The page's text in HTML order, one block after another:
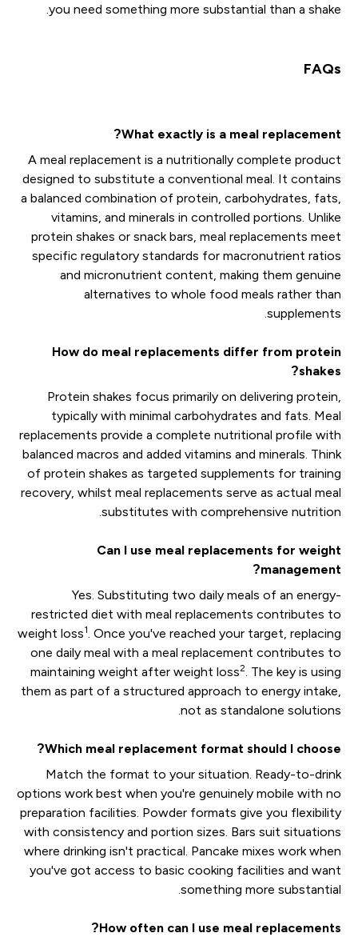
you need something more substantial than a shake.
FAQs
What exactly is a meal replacement?
A meal replacement is a nutritionally complete product
designed to substitute a conventional meal. It contains
a balanced combination of protein, carbohydrates, fats,
vitamins, and minerals in controlled portions. Unlike
protein shakes or snack bars, meal replacements meet
specific regulatory standards for macronutrient ratios
and micronutrient content, making them genuine
alternatives to whole food meals rather than
supplements.
How do meal replacements differ from protein
shakes?
Protein shakes focus primarily on delivering protein,
typically with minimal carbohydrates and fats. Meal
replacements provide a complete nutritional profile with
balanced macros and added vitamins and minerals. Think
of protein shakes as targeted supplements for training
recovery, whilst meal replacements serve as actual meal
substitutes with comprehensive nutrition.
Can I use meal replacements for weight
management?
Yes. Substituting two daily meals of an energy-
restricted diet with meal replacements contributes to
weight loss1 . Once you've reached your target, replacing
one daily meal with a meal replacement contributes to
maintaining weight after weight loss2 . The key is using
them as part of a structured approach to energy intake,
not as standalone solutions.
Which meal replacement format should I choose?
Match the format to your situation. Ready-to-drink
options work best when you're genuinely mobile with no
preparation facilities. Powder formats give you flexibility
with consistency and portion sizes. Bars suit situations
where drinking isn't practical. Pancake mixes work when
you've got access to basic cooking facilities and want
something more substantial.
How often can I use meal replacements?